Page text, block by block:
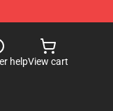
helpView cart